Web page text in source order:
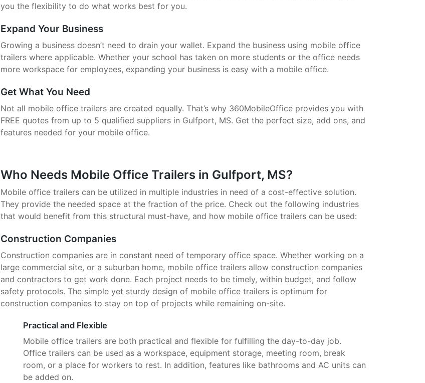
you the flexibility to do what works best for you.
Expand Your Business
Growing a business doesn’t need to drain your wallet. Expand the business using mobile office
trailers where applicable. Whether your school has taken on more students or the office needs
more workspace for employees, expanding your business is easy with a mobile office.
Get What You Need
Not all mobile office trailers are created equally. That’s why 360MobileOffice provides you with
FREE quotes from up to 5 qualified suppliers in Gulfport, MS. Get the perfect size, add ons, and
features needed for your mobile office.
Who Needs Mobile Office Trailers in Gulfport, MS?
Mobile office trailers can be utilized in multiple industries in need of a cost-effective solution.
They provide the needed space at the fraction of the price. Check out the following industries
that would benefit from this structural must-have, and how mobile office trailers can be used:
Construction Companies
Construction companies are in constant need of temporary office space. Whether working on a
large commercial site, or a suburban home, mobile office trailers allow construction companies
and contractors to get work done. Each project needs to be timely, within budget, and follow
safety protocols. The simple yet sturdy design of mobile office trailers is optimum for
construction companies to stay on top of projects while remaining on-site.
Practical and Flexible
Mobile office trailers are both practical and flexible for fulfilling the day-to-day job.
Office trailers can be used as a workspace, equipment storage, meeting room, break
room, or a place for workers to rest. In addition, features like bathrooms and AC units can
be added on.